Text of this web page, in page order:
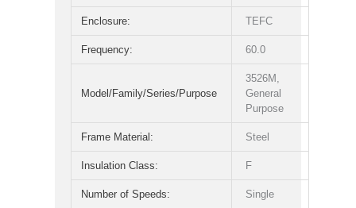
Enclosure: TEFC
Frequency: 60.0
Model/Family/Series/Purpose
3526M,
General
Purpose
Frame Material: Steel
Insulation Class: F
Number of Speeds: Single